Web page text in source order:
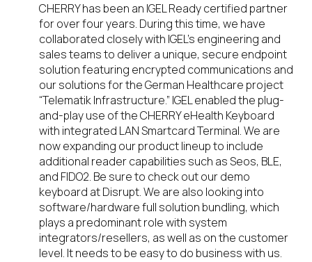
CHERRY has been an IGEL Ready certified partner
for over four years. During this time, we have
collaborated closely with IGEL’s engineering and
sales teams to deliver a unique, secure endpoint
solution featuring encrypted communications and
our solutions for the German Healthcare project
“Telematik Infrastructure.” IGEL enabled the plug-
and-play use of the CHERRY eHealth Keyboard
with integrated LAN Smartcard Terminal. We are
now expanding our product lineup to include
additional reader capabilities such as Seos, BLE,
and FIDO2. Be sure to check out our demo
keyboard at Disrupt. We are also looking into
software/hardware full solution bundling, which
plays a predominant role with system
integrators/resellers, as well as on the customer
level. It needs to be easy to do business with us.